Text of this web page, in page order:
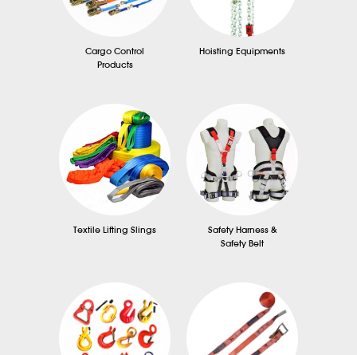
Cargo Control
Products
Hoisting Equipments
Textile Lifting Slings
Safety Harness &
Safety Belt